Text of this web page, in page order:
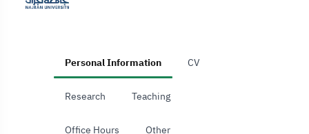
Personal Information CV
Research Teaching
Office Hours Other